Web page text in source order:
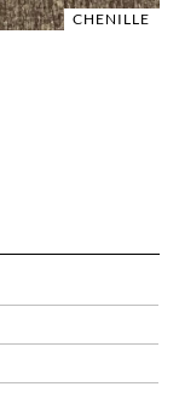
CHENILLE
CHENILLE